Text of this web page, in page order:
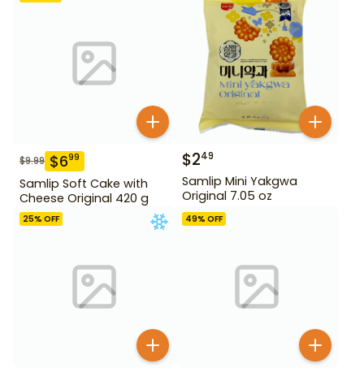
$9.99 $699
Samlip Soft Cake with
Cheese Original 420 g
$249
Samlip Mini Yakgwa
Original 7.05 oz
25% OFF 49% OFF